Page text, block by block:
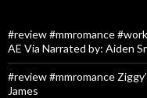
#review #mmromance
AE Via Narrated by: Aiden
#review #mmromance
James